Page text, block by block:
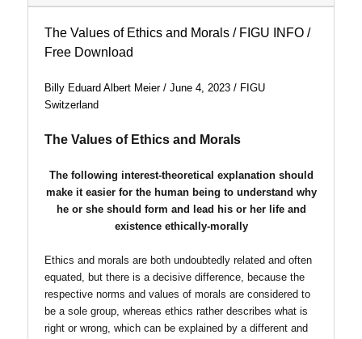
The Values of Ethics and Morals / FIGU INFO /
Free Download
Billy Eduard Albert Meier / June 4, 2023 / FIGU
Switzerland
The Values of Ethics and Morals
The following interest-theoretical explanation should
make it easier for the human being to understand why
he or she should form and lead his or her life and
existence ethically-morally
Ethics and morals are both undoubtedly related and often
equated, but there is a decisive difference, because the
respective norms and values of morals are considered to
be a sole group, whereas ethics rather describes what is
right or wrong, which can be explained by a different and